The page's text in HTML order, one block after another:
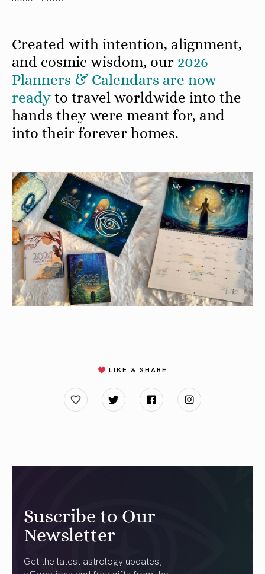
Created with intention, alignment,
and cosmic wisdom, our 2026
Planners & Calendars are now
ready to travel worldwide into the
hands they were meant for, and
into their forever homes.
LIKE & SHARE
Suscribe to Our
Newsletter
Get the latest astrology updates,